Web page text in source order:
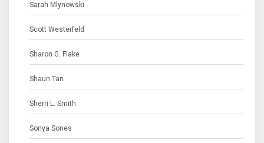
Sarah Mlynowski
Scott Westerfeld
Sharon G. Flake
Shaun Tan
Sherri L. Smith
Sonya Sones